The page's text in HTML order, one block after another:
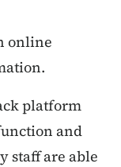
online
platform
and
staff are able